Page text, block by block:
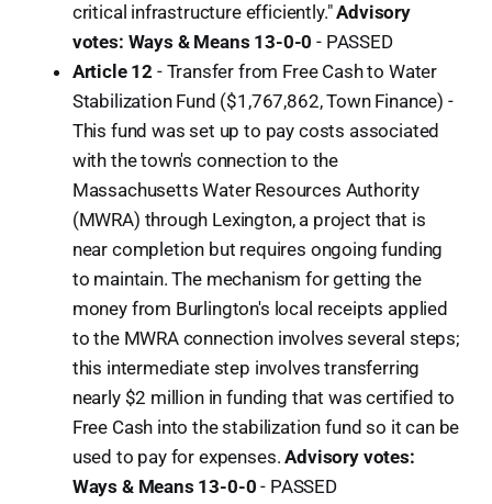
critical infrastructure efficiently."Advisory
votes: Ways & Means 13-0-0- PASSED
Article 12 - Transfer from Free Cash to Water
Stabilization Fund ($1,767,862, Town Finance) -
This fund was set up to pay costs associated
with the town's connection to the
Massachusetts Water Resources Authority
(MWRA) through Lexington, a project that is
near completion but requires ongoing funding
to maintain. The mechanism for getting the
money from Burlington's local receipts applied
to the MWRA connection involves several steps;
this intermediate step involves transferring
nearly $2 million in funding that was certified to
Free Cash into the stabilization fund so it can be
used to pay for expenses.Advisory votes:
Ways & Means 13-0-0- PASSED